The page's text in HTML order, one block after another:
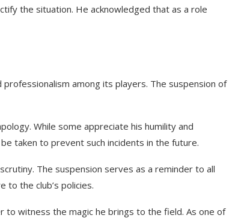
the situation. He acknowledged that as a role
among its players. The suspension of
While some appreciate his humility and
taken to prevent such incidents in the future.
The suspension serves as a reminder to all
the club’s policies.
to witness the magic he brings to the field. As one of